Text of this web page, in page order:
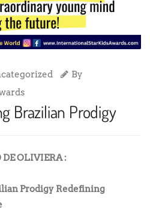
By
Brazilian Prodigy
OLIVIERA :
Prodigy Redefining